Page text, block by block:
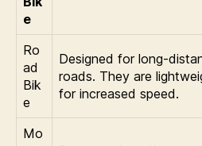
e
Ro
ad
Bik
e
Designed for long-
roads. They are
for increased speed.
Mo